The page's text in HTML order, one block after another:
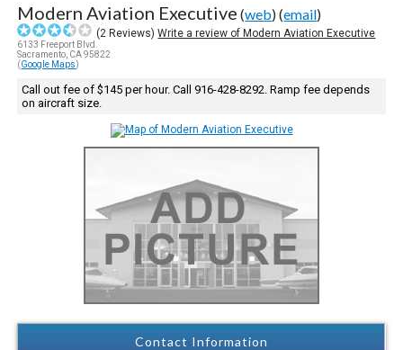
Modern Aviation Executive (web) (email)
(2 Reviews)Write a review of Modern Aviation Executive
6133 Freeport Blvd.
Sacramento, CA 95822
(Google Maps)
Call out fee of $145 per hour. Call 916-428-8292. Ramp fee depends
on aircraft size.
Contact Information